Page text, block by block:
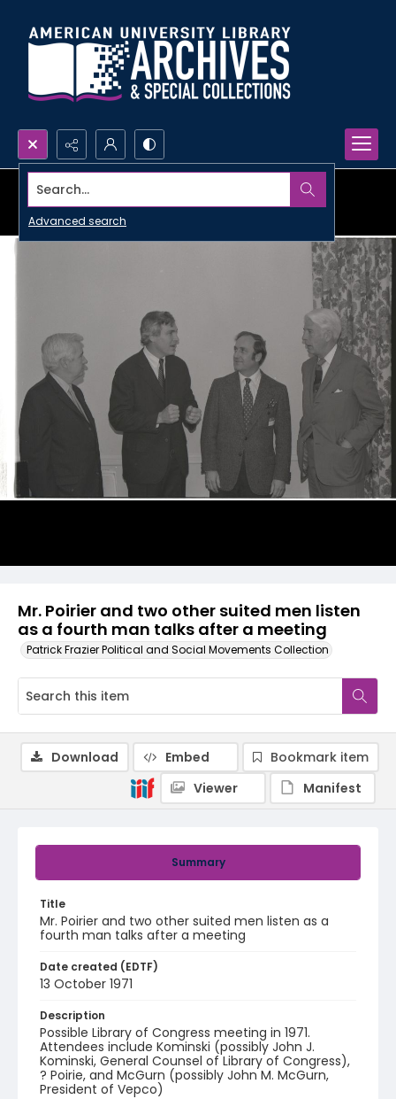
Search...
Advanced search
Mr. Poirier and two other suited men listen
as a fourth man talks after a meeting
Patrick Frazier Political and Social Movements Collection
Summary
Title
Mr. Poirier and two other suited men listen as a
fourth man talks after a meeting
Date created (EDTF)
13 October 1971
Description
Possible Library of Congress meeting in 1971.
Attendees include Kominski (possibly John J.
Kominski, General Counsel of Library of Congress),
? Poirie, and McGurn (possibly John M. McGurn,
President of Vepco)
Download Embed
Bookmark item
Viewer
Manifest